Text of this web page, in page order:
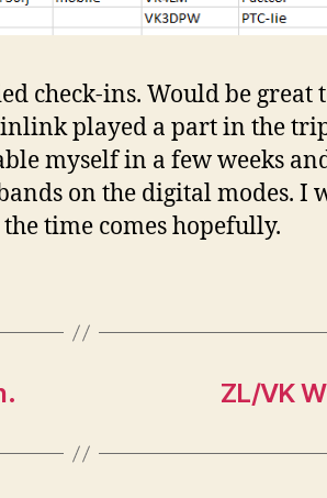
check-ins. Would be great
played a part in the
myself in a few weeks
on the digital modes. I
time comes hopefully.
ZL/VK